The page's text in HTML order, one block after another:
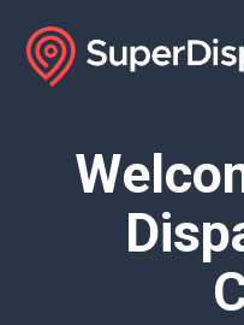
Search